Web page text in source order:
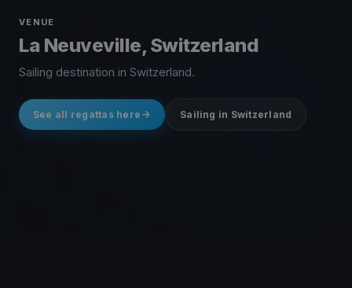
VENUE
La Neuveville, Switzerland
Sailing destination in Switzerland.
See all regattas here Sailing in Switzerland